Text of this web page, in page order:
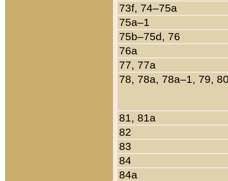
73f, 74–75a
75a–1
75b–75d, 76
76a
77, 77a
78, 78a, 78a–1, 79,
81, 81a
82
83
84
84a